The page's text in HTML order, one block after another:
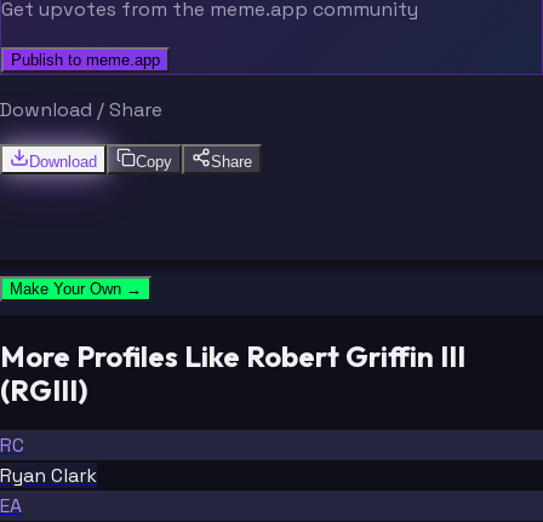
Get upvotes from the meme.app community
Publish to meme.app
Download / Share
Download Copy Share
Make Your Own →
More Profiles Like Robert Griffin III
(RGIII)
RC
Ryan Clark
EA